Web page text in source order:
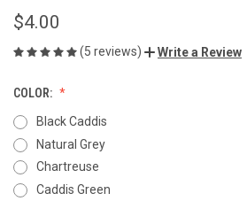
$4.00
(5 reviews) Write a Review
COLOR:
Black Caddis
Natural Grey
Chartreuse
Caddis Green